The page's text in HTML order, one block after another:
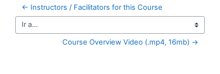
← Instructors / Facilitators for this Course
Ir a...
Course Overview Video (.mp4, 16mb) →